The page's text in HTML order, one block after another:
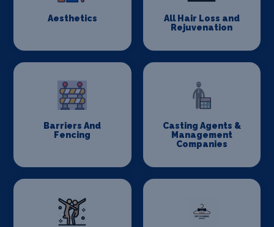
Aesthetics
All Hair Loss and
Rejuvenation
Barriers And
Fencing
Casting Agents &
Management
Companies